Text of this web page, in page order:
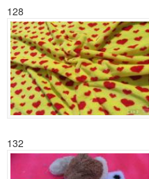
128
132